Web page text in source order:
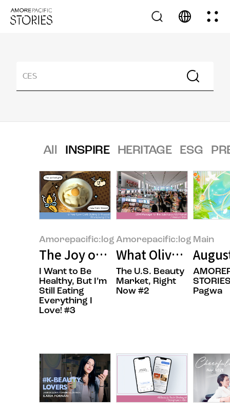
All INSPIRE HERITAGE ESG
Amorepacific:log
The Joy of Gifting Sweetness
I Want to Be
Healthy, But I’m
Still Eating
Everything I
Love! #3
Amorepacific:log
What Olive
The U.S. Beauty
Market, Right
Now #2
Main
Pagwa